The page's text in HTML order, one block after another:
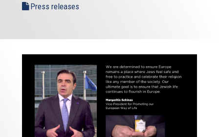
Press releases